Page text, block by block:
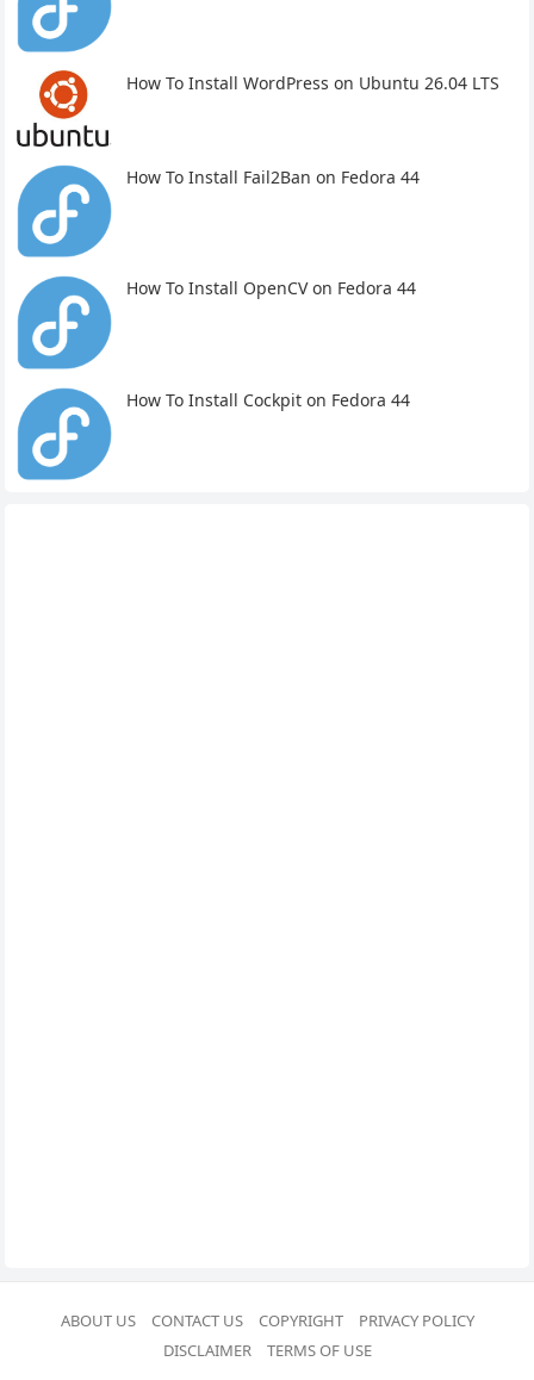
How To Install WordPress on Ubuntu 26.04 LTS
How To Install Fail2Ban on Fedora 44
How To Install OpenCV on Fedora 44
How To Install Cockpit on Fedora 44
ABOUT US CONTACT US COPYRIGHT
PRIVACY POLICY
DISCLAIMER
TERMS OF USE